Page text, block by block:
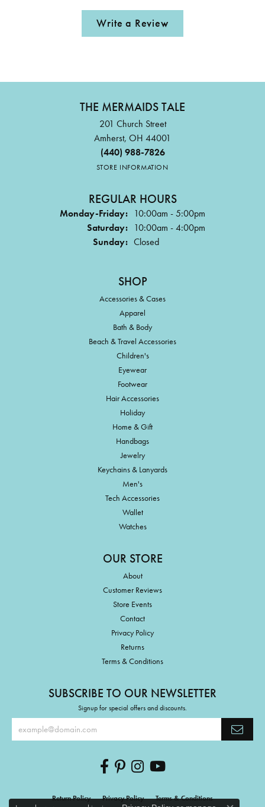
Write a Review
THE MERMAIDS TALE
201 Church Street
Amherst, OH 44001
(440) 988-7826
STORE INFORMATION
REGULAR HOURS
Monday-Friday: 10:00am - 5:00pm
Saturday: 10:00am - 4:00pm
Sunday: Closed
SHOP
Accessories & Cases
Apparel
Bath & Body
Beach & Travel Accessories
Children's
Eyewear
Footwear
Hair Accessories
Holiday
Home & Gift
Handbags
Jewelry
Keychains & Lanyards
Men's
Tech Accessories
Wallet
Watches
OUR STORE
About
Customer Reviews
Store Events
Contact
Privacy Policy
Returns
Terms & Conditions
SUBSCRIBE TO OUR NEWSLETTER
Signup for special offers and discounts.
Return Policy Privacy Policy Terms & Conditions